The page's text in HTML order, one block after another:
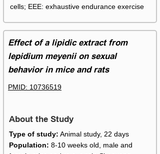
cells; EEE: exhaustive endurance exercise
Effect of a lipidic extract from
lepidium meyenii on sexual
behavior in mice and rats
PMID: 10736519
About the Study
Type of study: Animal study, 22 days
Population: 8-10 weeks old, male and